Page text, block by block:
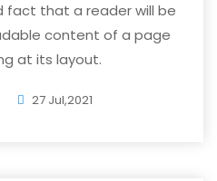
fact that a reader will be
content of a page
at its layout.
27 Jul,2021